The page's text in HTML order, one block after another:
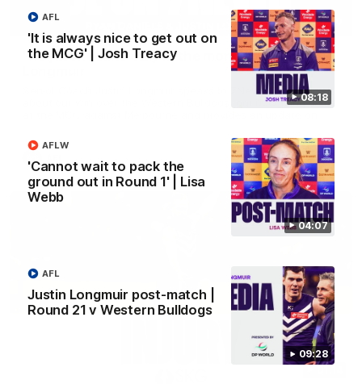
08:18
'It is always nice to get out on
the MCG' | Josh Treacy
AFL
04:07
'Cannot wait to pack the
ground out in Round 1' | Lisa
Webb
AFLW
09:28
Justin Longmuir post-match |
Round 21 v Western Bulldogs
AFL
03:00
'We just need to stay in the moment' | Justin
Senior Coach Justin Longmuir speaks to 7News' Ryan Daniels
about our win over the Western Bulldogs, our upcoming game